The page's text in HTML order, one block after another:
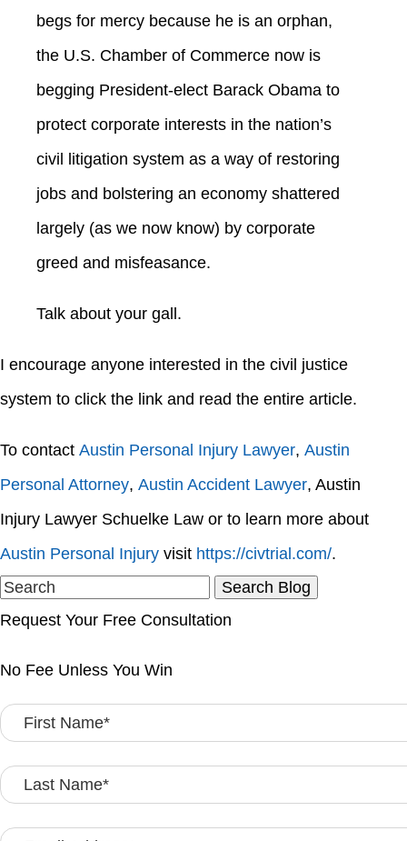
begs for mercy because he is an orphan,
the U.S. Chamber of Commerce now is
begging President-elect Barack Obama to
protect corporate interests in the nation’s
civil litigation system as a way of restoring
jobs and bolstering an economy shattered
largely (as we now know) by corporate
greed and misfeasance.
Talk about your gall.
I encourage anyone interested in the civil justice
system to click the link and read the entire article.
To contact Austin Personal Injury Lawyer, Austin
Personal Attorney, Austin Accident Lawyer, Austin
Injury Lawyer Schuelke Law or to learn more about
Austin Personal Injury visit https://civtrial.com/.
Search
for:
Request Your Free Consultation
No Fee Unless You Win